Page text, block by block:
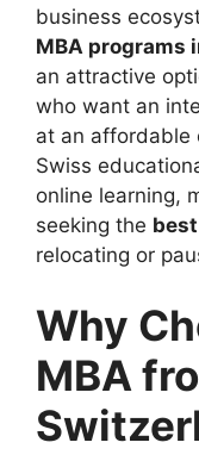
business
MBA programs
an attractive
who want an
at an affordable
Swiss
online learning,
seeking the
relocating or
Why
MBA